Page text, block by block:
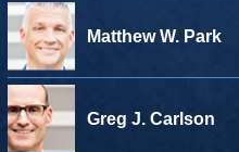
Matthew W. Park
Greg J. Carlson